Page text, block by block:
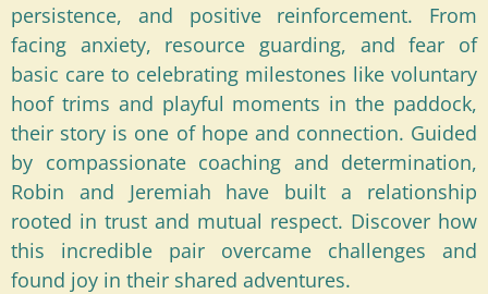
persistence, and positive reinforcement. From
facing anxiety, resource guarding, and fear of
basic care to celebrating milestones like voluntary
hoof trims and playful moments in the paddock,
their story is one of hope and connection. Guided
by compassionate coaching and determination,
Robin and Jeremiah have built a relationship
rooted in trust and mutual respect. Discover how
this incredible pair overcame challenges and
found joy in their shared adventures.